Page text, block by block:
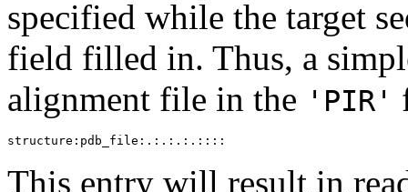
specified while the target
field filled in. Thus, a
alignment file in the 'PIR'
This entry will result in